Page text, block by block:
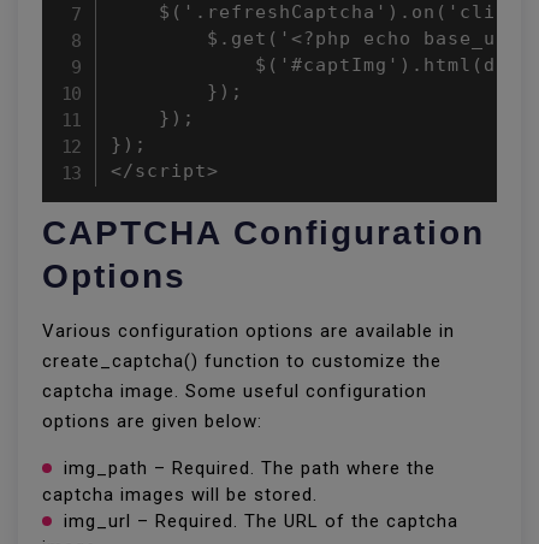
$.get('<?php echo
        });
    });
});
</script>
CAPTCHA Configuration
Options
Various configuration options are available in
create_captcha() function to customize the
captcha image. Some useful configuration
options are given below:
img_path – Required. The path where the
captcha images will be stored.
img_url – Required. The URL of the captcha